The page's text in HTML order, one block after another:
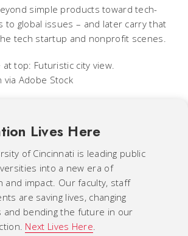
simple products toward tech-
to global issues – and later carry that
tech startup and nonprofit scenes.
at top: Futuristic city view.
via Adobe Stock
Lives Here
of Cincinnati is leading public
into a new era of
and impact. Our faculty, staff
are saving lives, changing
and bending the future in our
Next Lives Here.